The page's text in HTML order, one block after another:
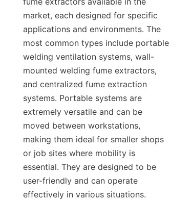
market, each designed for specific
applications and environments. The
most common types include portable
welding ventilation systems, wall-
mounted welding fume extractors,
and centralized fume extraction
systems. Portable systems are
extremely versatile and can be
moved between workstations,
making them ideal for smaller shops
or job sites where mobility is
essential. They are designed to be
user-friendly and can operate
effectively in various situations.